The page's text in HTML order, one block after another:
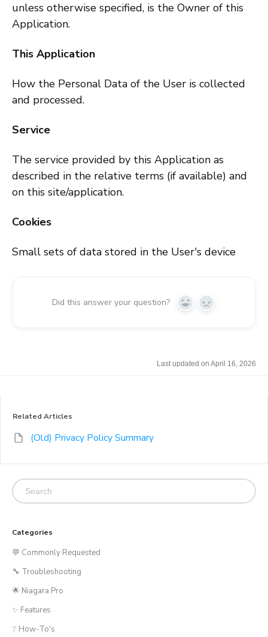
unless otherwise specified, is the Owner of this
Application.
This Application
How the Personal Data of the User is collected
and processed.
Service
The service provided by this Application as
described in the relative terms (if available) and
on this site/application.
Cookies
Small sets of data stored in the User's device
Did this answer your question?
Y
N
Last updated on April 16, 2026
Related Articles
(Old) Privacy Policy Summary
Categories
💬 Commonly Requested
🔧 Troubleshooting
🌟 Niagara Pro
✨ Features
❔ How-To's